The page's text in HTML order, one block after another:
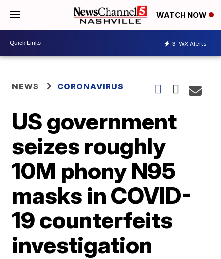
WATCH NOW
3 WX Alerts
NEWS CORONAVIRUS
US government
seizes roughly
10M phony N95
masks in COVID-
19 counterfeits
investigation